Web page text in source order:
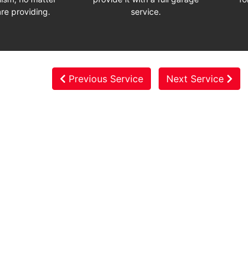
providing.
service.
Previous Service Next Service